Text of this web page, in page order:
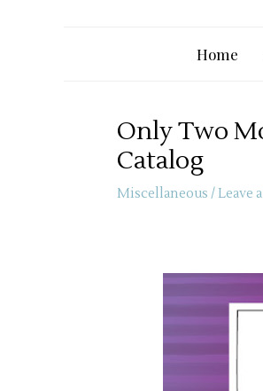
Home
Only Two
Catalog
Miscellaneous / Leave